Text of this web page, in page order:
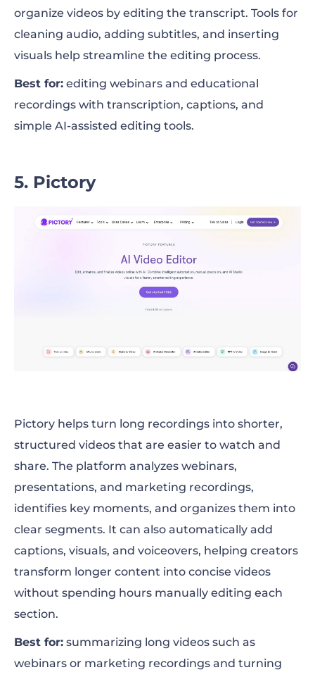
organize videos by editing the transcript. Tools for
cleaning audio, adding subtitles, and inserting
visuals help streamline the editing process.
Best for: editing webinars and educational
recordings with transcription, captions, and
simple AI-assisted editing tools.
5. Pictory
Pictory helps turn long recordings into shorter,
structured videos that are easier to watch and
share. The platform analyzes webinars,
presentations, and marketing recordings,
identifies key moments, and organizes them into
clear segments. It can also automatically add
captions, visuals, and voiceovers, helping creators
transform longer content into concise videos
without spending hours manually editing each
section.
Best for: summarizing long videos such as
webinars or marketing recordings and turning